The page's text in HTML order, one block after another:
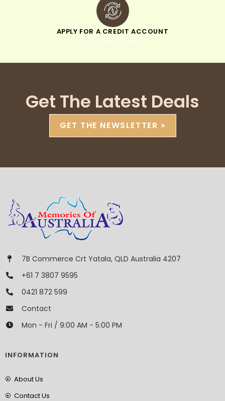
APPLY FOR A CREDIT ACCOUNT
pay within 30 days
Get The Latest Deals
GET THE NEWSLETTER »
7B Commerce Crt Yatala, QLD Australia 4207
+61 7 3807 9595
0421 872 599
Contact
Mon - Fri / 9:00 AM - 5:00 PM
INFORMATION
About Us
Contact Us